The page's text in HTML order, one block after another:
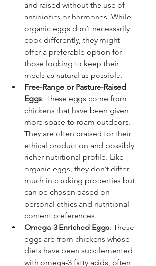
and raised without the use of
antibiotics or hormones. While
organic eggs don’t necessarily
cook differently, they might
offer a preferable option for
those looking to keep their
meals as natural as possible.
Free-Range or Pasture-Raised
Eggs: These eggs come from
chickens that have been given
more space to roam outdoors.
They are often praised for their
ethical production and possibly
richer nutritional profile. Like
organic eggs, they don’t differ
much in cooking properties but
can be chosen based on
personal ethics and nutritional
content preferences.
Omega-3 Enriched Eggs: These
eggs are from chickens whose
diets have been supplemented
with omega-3 fatty acids, often